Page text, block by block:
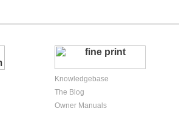
Knowledgebase
The Blog
Owner Manuals